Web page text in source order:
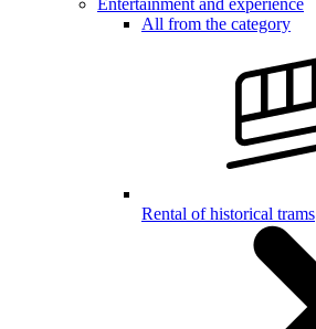
Entertainment and experience
All from the category
Rental of historical trams